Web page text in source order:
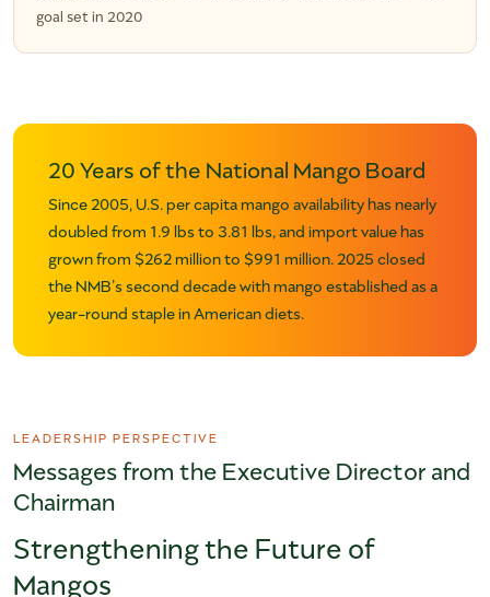
goal set in 2020
20 Years of the National Mango Board
Since 2005, U.S. per capita mango availability has nearly
doubled from 1.9 lbs to 3.81 lbs, and import value has
grown from $262 million to $991 million. 2025 closed
the NMB’s second decade with mango established as a
year-round staple in American diets.
LEADERSHIP PERSPECTIVE
Messages from the Executive Director and
Chairman
Strengthening the Future of
Mangos